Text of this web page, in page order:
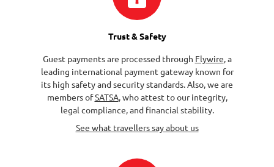
Trust & Safety
Guest payments are processed through Flywire, a
leading international payment gateway known for
its high safety and security standards. Also, we are
members ofSATSA, who attest to our integrity,
legal compliance, and financial stability.
See what travellers say about us